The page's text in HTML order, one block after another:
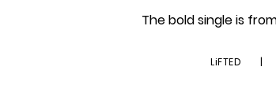
The bold single is
LiFTED |